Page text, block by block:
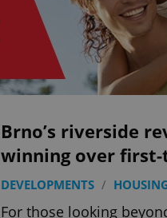
Brno’s riverside
winning over
DEVELOPMENTS /
For those looking